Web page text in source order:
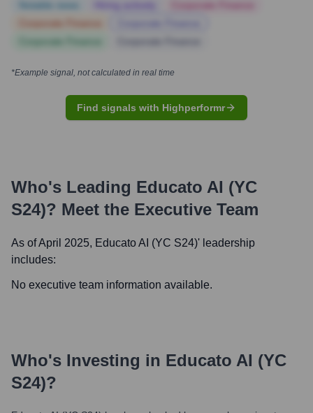
*Example signal, not calculated in real time
Find signals with Highperformr
Who's Leading Educato AI (YC
S24)? Meet the Executive Team
As of April 2025, Educato AI (YC S24)' leadership
includes:
No executive team information available.
Who's Investing in Educato AI (YC
S24)?